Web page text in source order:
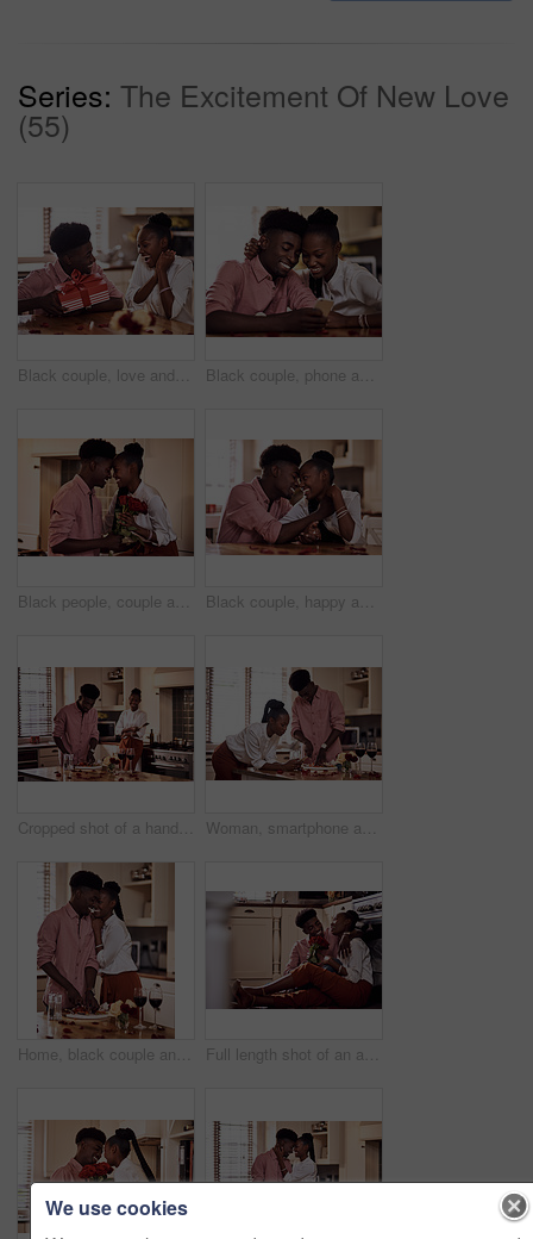
Series: The Excitement Of New Love
(55)
Black couple, love and surprise for gift in home with valentines day, happy bonding and healthy marriage. African man, woman and excited for present with embrace, anniversary celebration and loyalty Black couple, phone and internet in home for reading social media comment, valentines post and love. African man, woman and mobile app for marriage blog, bonding and healthy relationship with loyalty
Black people, couple and forehead touch with flowers for love, care and support on valentines day. Home, relationship and happy with roses a gift or present for romance with anniversary celebration Black couple, happy and affection in home with love, marriage and hand connection for valentines day. African man, woman and bonding for healthy relationship, care and romantic celebration in kitchen
Cropped shot of a handsome romantic young man chopping vegetables with his wife standing in the background Woman, smartphone and browse for online recipe, internet and search for snack in kitchen. Black couple, anniversary and scrolling on social media and dinner at home, meal prep for Valentines date
Home, black couple and happy with wine glass in cooking dinner for support, bonding and roses. Kitchen, relationship and people for anniversary celebration, relax and romantic with meal and alcohol Full length shot of an affectionate young man giving his wife a bunch of roses in their kitchen at home
We use cookies